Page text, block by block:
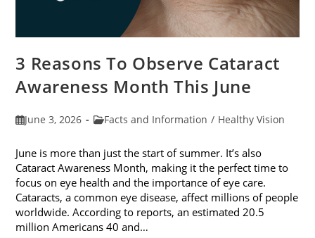
3 Reasons To Observe Cataract
Awareness Month This June
PostJune 3, 2026
PostFacts and Information / Healthy Vision
June is more than just the start of summer. It’s also
Cataract Awareness Month, making it the perfect time to
focus on eye health and the importance of eye care.
Cataracts, a common eye disease, affect millions of people
worldwide. According to reports, an estimated 20.5
million Americans 40 and…